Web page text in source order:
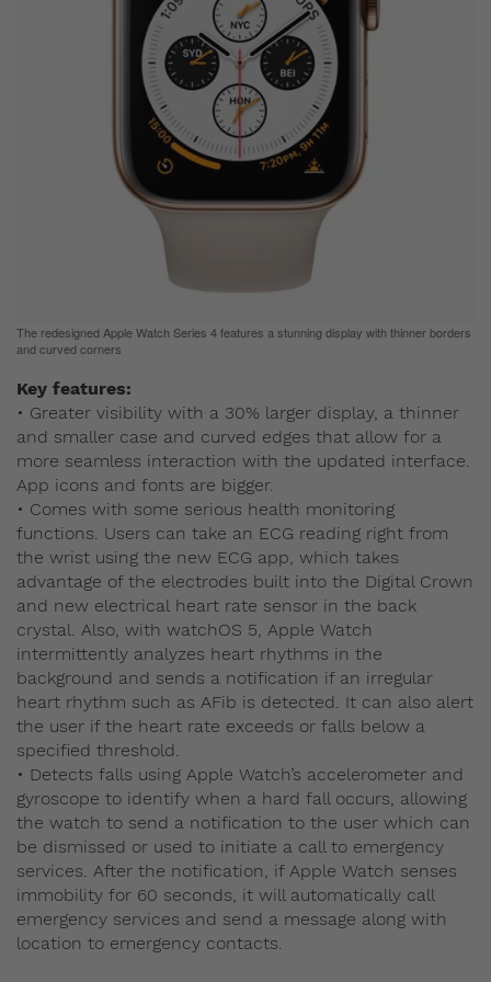
The redesigned Apple Watch Series 4 features a stunning display with thinner borders
and curved corners
Key features:
• Greater visibility with a 30% larger display, a thinner
and smaller case and curved edges that allow for a
more seamless interaction with the updated interface.
App icons and fonts are bigger.
• Comes with some serious health monitoring
functions. Users can take an ECG reading right from
the wrist using the new ECG app, which takes
advantage of the electrodes built into the Digital Crown
and new electrical heart rate sensor in the back
crystal. Also, with watchOS 5, Apple Watch
intermittently analyzes heart rhythms in the
background and sends a notification if an irregular
heart rhythm such as AFib is detected. It can also alert
the user if the heart rate exceeds or falls below a
specified threshold.
• Detects falls using Apple Watch’s accelerometer and
gyroscope to identify when a hard fall occurs, allowing
the watch to send a notification to the user which can
be dismissed or used to initiate a call to emergency
services. After the notification, if Apple Watch senses
immobility for 60 seconds, it will automatically call
emergency services and send a message along with
location to emergency contacts.